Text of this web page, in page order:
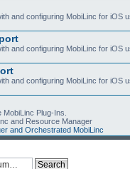
and configuring MobiLinc for iOS
and configuring MobiLinc for iOS
and configuring MobiLinc for iOS
Plug-Ins.
and Resource Manager
and Orchestrated MobiLinc